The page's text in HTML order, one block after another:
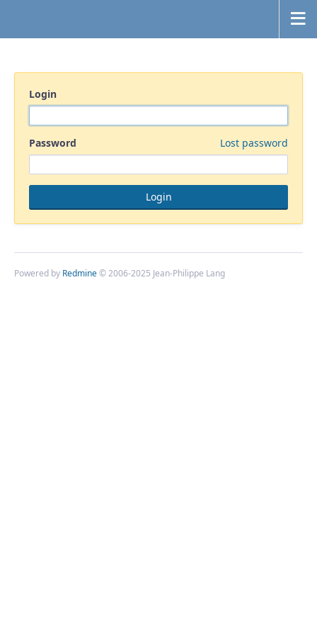
Login
Password Lost password
Powered by Redmine© 2006-2025 Jean-Philippe Lang